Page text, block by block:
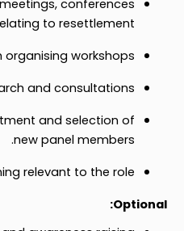
conferences
to resettlement.
organising workshops
and consultations.
and selection of
new panel members.
relevant to the role.
Optional: